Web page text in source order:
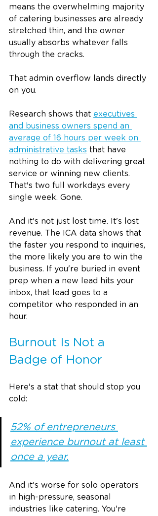
means the overwhelming majority
of catering businesses are already
stretched thin, and the owner
usually absorbs whatever falls
through the cracks.
That admin overflow lands directly
on you.
Research shows that executives
and business owners spend an
average of 16 hours per week on
administrative tasks that have
nothing to do with delivering great
service or winning new clients.
That's two full workdays every
single week. Gone.
And it's not just lost time. It's lost
revenue. The ICA data shows that
the faster you respond to inquiries,
the more likely you are to win the
business. If you're buried in event
prep when a new lead hits your
inbox, that lead goes to a
competitor who responded in an
hour.
Burnout Is Not a
Badge of Honor
Here's a stat that should stop you
cold:
52% of entrepreneurs
experience burnout at least
once a year.
And it's worse for solo operators
in high-pressure, seasonal
industries like catering. You're